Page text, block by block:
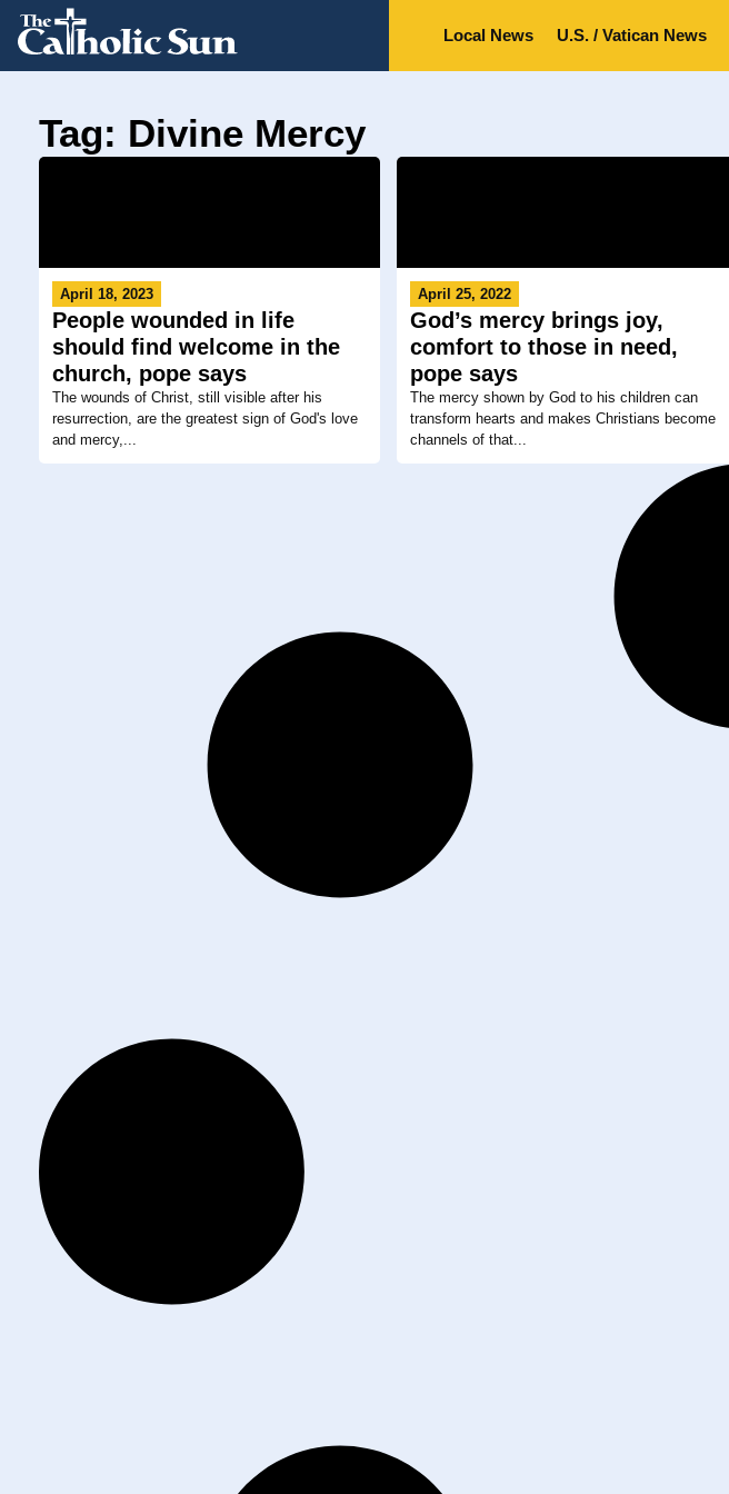
Local News U.S. / Vatican News
Tag: Divine Mercy
April 18, 2023
People wounded in life
should find welcome in the
church, pope says
The wounds of Christ, still visible after his
resurrection, are the greatest sign of God's love
and mercy,...
April 25, 2022
God’s mercy brings joy,
comfort to those in need,
pope says
The mercy shown by God to his children can
transform hearts and makes Christians become
channels of that...